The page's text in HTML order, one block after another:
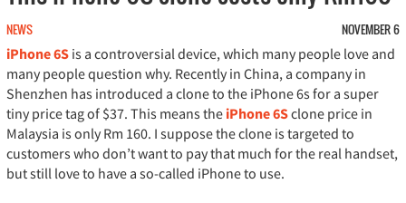
e
n
v
a
NEWS
NOVEMBER 6
iPhone 6S is a controversial device, which many people love and
many people question why. Recently in China, a company in
Shenzhen has introduced a clone to the iPhone 6s for a super
tiny price tag of $37. This means the iPhone 6Sclone price in
Malaysia is only Rm 160. I suppose the clone is targeted to
customers who don’t want to pay that much for the real handset,
but still love to have a so-called iPhone to use.